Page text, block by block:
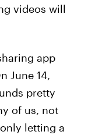
videos will
app
June 14,
pretty
of us, not
letting a